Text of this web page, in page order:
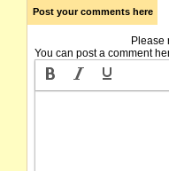
Post your comments here
Please
You can post a comment